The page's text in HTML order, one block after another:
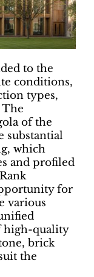
to the
conditions,
types,
of the
substantial
which
and profiled
for
various
high-quality
brick
the